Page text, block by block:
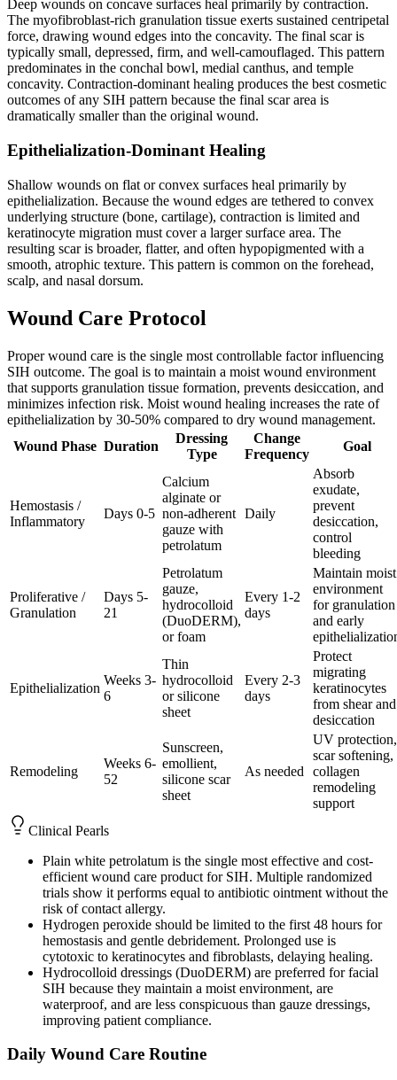
Deep wounds on concave surfaces heal primarily by contraction.
The myofibroblast-rich granulation tissue exerts sustained centripetal
force, drawing wound edges into the concavity. The final scar is
typically small, depressed, firm, and well-camouflaged. This pattern
predominates in the conchal bowl, medial canthus, and temple
concavity. Contraction-dominant healing produces the best cosmetic
outcomes of any SIH pattern because the final scar area is
dramatically smaller than the original wound.
Epithelialization-Dominant Healing
Shallow wounds on flat or convex surfaces heal primarily by
epithelialization. Because the wound edges are tethered to convex
underlying structure (bone, cartilage), contraction is limited and
keratinocyte migration must cover a larger surface area. The
resulting scar is broader, flatter, and often hypopigmented with a
smooth, atrophic texture. This pattern is common on the forehead,
scalp, and nasal dorsum.
Wound Care Protocol
Proper wound care is the single most controllable factor influencing
SIH outcome. The goal is to maintain a moist wound environment
that supports granulation tissue formation, prevents desiccation, and
minimizes infection risk. Moist wound healing increases the rate of
epithelialization by 30-50% compared to dry wound management.
Wound Phase Duration
Dressing
Type
Change
Frequency
Goal
Hemostasis /
Inflammatory
Days 0-5
Calcium
alginate or
non-adherent
gauze with
petrolatum
Daily
Absorb
exudate,
prevent
desiccation,
control
bleeding
Proliferative /
Granulation
Days 5-
21
Petrolatum
gauze,
hydrocolloid
(DuoDERM),
or foam
Every 1-2
days
Maintain moist
environment
for granulation
and early
Epithelialization
Weeks 3-
6
Thin
hydrocolloid
or silicone
sheet
Every 2-3
days
Protect
migrating
keratinocytes
from shear and
desiccation
Remodeling
Weeks 6-
52
Sunscreen,
emollient,
silicone scar
sheet
As needed
UV protection,
scar softening,
collagen
remodeling
support
Clinical Pearls
Plain white petrolatum is the single most effective and cost-
efficient wound care product for SIH. Multiple randomized
trials show it performs equal to antibiotic ointment without the
risk of contact allergy.
Hydrogen peroxide should be limited to the first 48 hours for
hemostasis and gentle debridement. Prolonged use is
cytotoxic to keratinocytes and fibroblasts, delaying healing.
Hydrocolloid dressings (DuoDERM) are preferred for facial
SIH because they maintain a moist environment, are
waterproof, and are less conspicuous than gauze dressings,
improving patient compliance.
Daily Wound Care Routine